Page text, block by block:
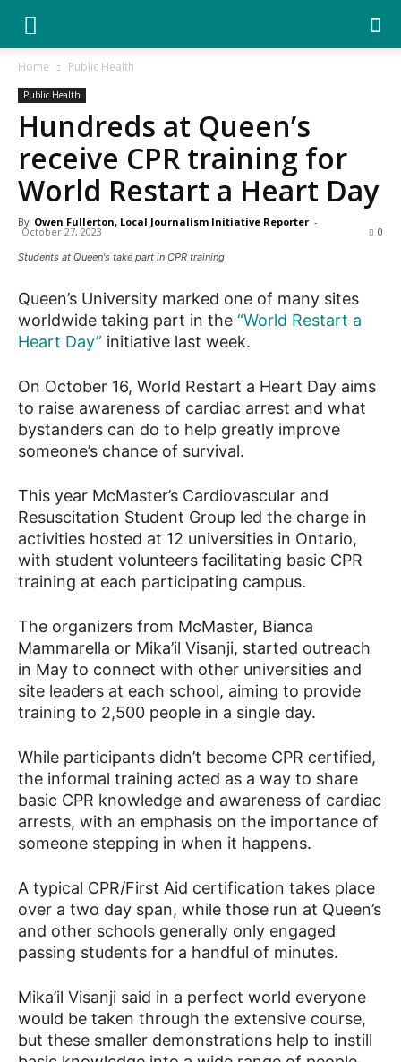
YGK
News
Your
Kingston,
Your
News
Home Public Health
Public Health
Hundreds at Queen’s
receive CPR training for
World Restart a Heart Day
By Owen Fullerton, Local Journalism Initiative Reporter -
October 27, 2023 0
Students at Queen's take part in CPR training
Queen’s University marked one of many sites
worldwide taking part in the “World Restart a
Heart Day” initiative last week.
On October 16, World Restart a Heart Day aims
to raise awareness of cardiac arrest and what
bystanders can do to help greatly improve
someone’s chance of survival.
This year McMaster’s Cardiovascular and
Resuscitation Student Group led the charge in
activities hosted at 12 universities in Ontario,
with student volunteers facilitating basic CPR
training at each participating campus.
The organizers from McMaster, Bianca
Mammarella or Mika’il Visanji, started outreach
in May to connect with other universities and
site leaders at each school, aiming to provide
training to 2,500 people in a single day.
While participants didn’t become CPR certified,
the informal training acted as a way to share
basic CPR knowledge and awareness of cardiac
arrests, with an emphasis on the importance of
someone stepping in when it happens.
A typical CPR/First Aid certification takes place
over a two day span, while those run at Queen’s
and other schools generally only engaged
passing students for a handful of minutes.
Mika’il Visanji said in a perfect world everyone
would be taken through the extensive course,
but these smaller demonstrations help to instill